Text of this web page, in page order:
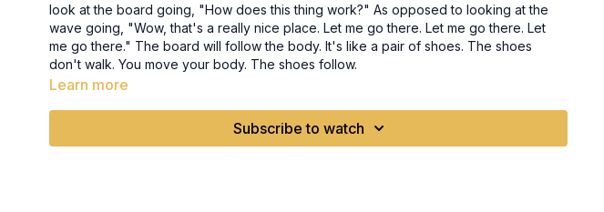
look at the board going, "How does this thing work?" As opposed to looking at the
wave going, "Wow, that's a really nice place. Let me go there. Let me go there. Let
me go there." The board will follow the body. It's like a pair of shoes. The shoes
don't walk. You move your body. The shoes follow.
Learn more
Subscribe to watch